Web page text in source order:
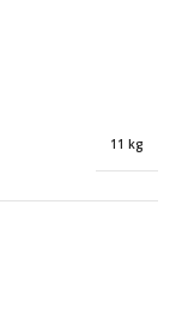
11 kg